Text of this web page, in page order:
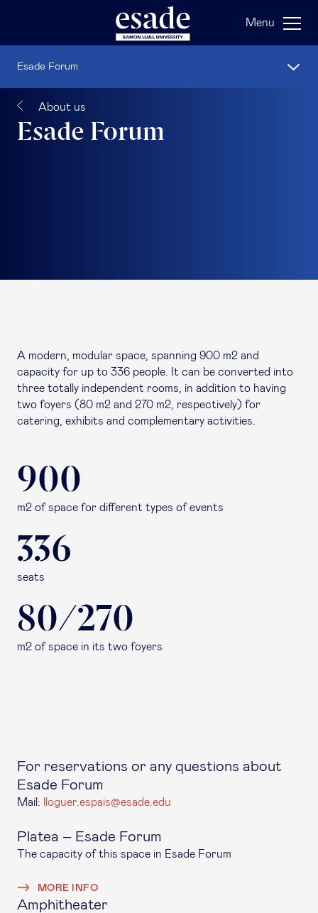
Menu
About us
Esade Forum
Esade Forum
A modern, modular space, spanning 900 m2 and
capacity for up to 336 people. It can be converted into
three totally independent rooms, in addition to having
two foyers (80 m2 and 270 m2, respectively) for
catering, exhibits and complementary activities.
900
m2 of space for different types of events
336
seats
80/270
m2 of space in its two foyers
For reservations or any questions about
Esade Forum
Mail: lloguer.espais@esade.edu
Platea – Esade Forum
The capacity of this space in Esade Forum
MORE INFO
Amphitheater